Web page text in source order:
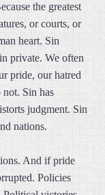
the greatest
or courts, or
heart. Sin
private. We often
pride, our hatred
Sin has
judgment. Sin
nations.
And if pride
Policies